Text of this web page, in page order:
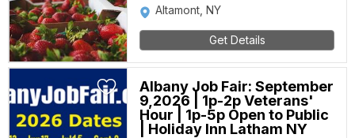
Altamont, NY
Get Details
Albany Job Fair: September
9,2026 | 1p-2p Veterans'
Hour | 1p-5p Open to Public
| Holiday Inn Latham NY